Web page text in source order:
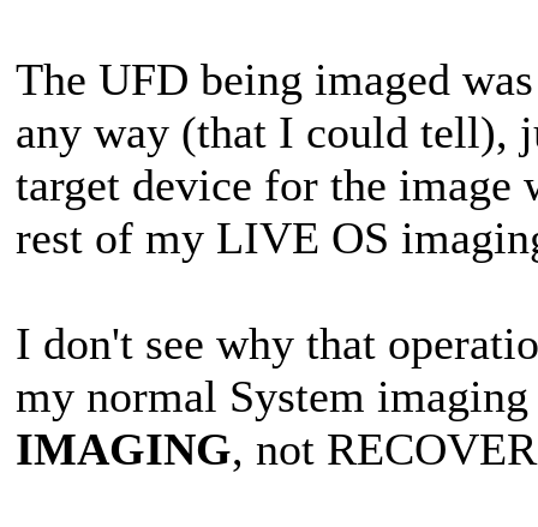
The UFD being imaged
any way (that I could tell),
target device for the image
rest of my LIVE OS
I don't see why that
my normal System
IMAGING, not